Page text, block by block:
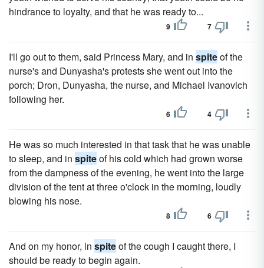
hindrance to loyalty, and that he was ready to...
9 7
I'll go out to them, said Princess Mary, and in spiteof the
nurse's and Dunyasha's protests she went out into the
porch; Dron, Dunyasha, the nurse, and Michael Ivanovich
following her.
6 4
He was so much interested in that task that he was unable
to sleep, and in spiteof his cold which had grown worse
from the dampness of the evening, he went into the large
division of the tent at three o'clock in the morning, loudly
blowing his nose.
8 6
And on my honor, in spiteof the cough I caught there, I
should be ready to begin again.